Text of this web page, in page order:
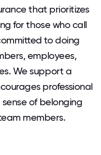
that prioritizes
for those who call
to doing
employees,
We support a
professional
of belonging
members.